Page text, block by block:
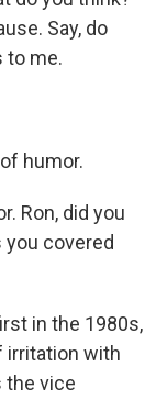
Say, do
to me.
humor.
Ron, did you
covered
in the 1980s,
irritation with
the vice